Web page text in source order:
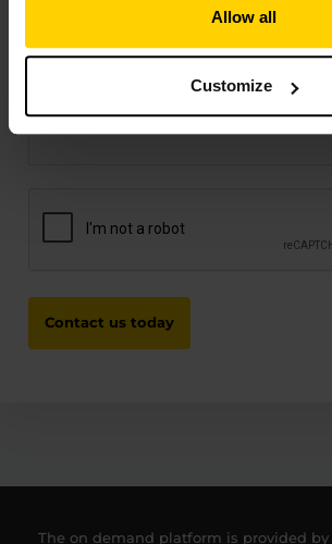
Allow all
Customize
The on demand platform is provided by